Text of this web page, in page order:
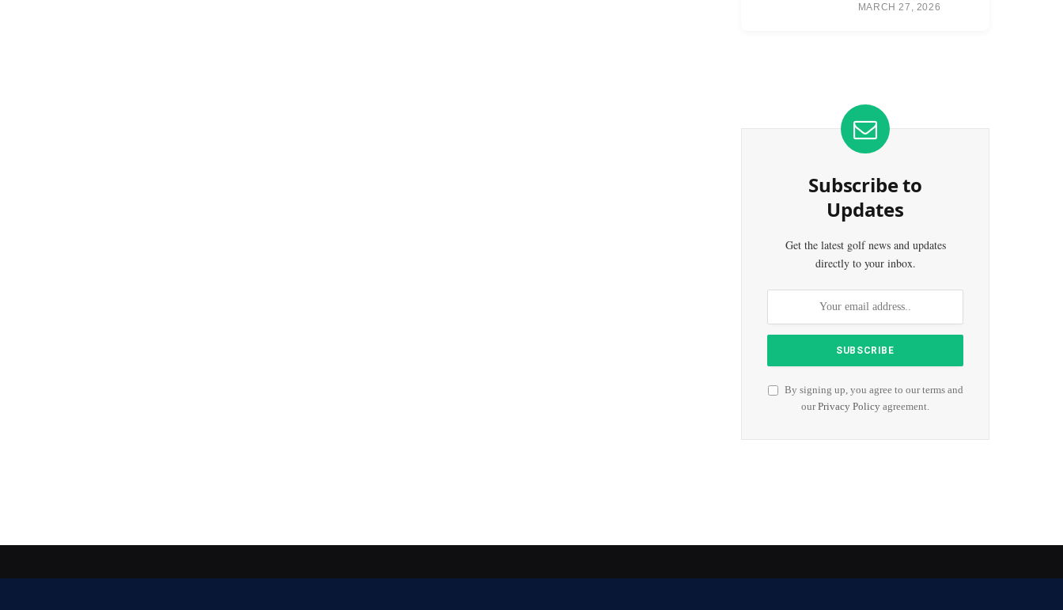
MARCH 27, 2026
Subscribe to
Updates
Get the latest golf news and updates
directly to your inbox.
By signing up, you agree to our terms and
ourPrivacy Policy agreement.